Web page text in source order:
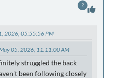
2026, 05:55:56 PM
05, 2026, 11:11:00 AM
struggled the back
been following closely
2